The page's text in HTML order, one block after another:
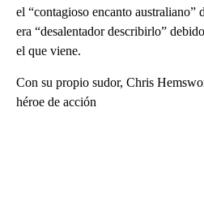
el “contagioso encanto australiano”
era “desalentador describirlo”
el que viene.
Con su propio sudor, Chris
héroe de acción